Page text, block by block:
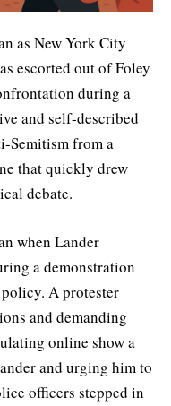
as New York City
escorted out of Foley
during a
and self-described
Semitism from a
that quickly drew
debate.
when Lander
a demonstration
A protester
and demanding
online show a
and urging him to
officers stepped in